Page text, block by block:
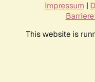
Impressum |
This website is